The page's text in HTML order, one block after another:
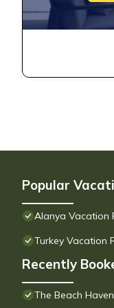
Popular
Alanya Vacation
Turkey Vacation
Recently
The Beach